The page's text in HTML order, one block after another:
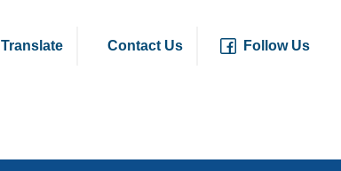
Translate Contact Us Follow Us